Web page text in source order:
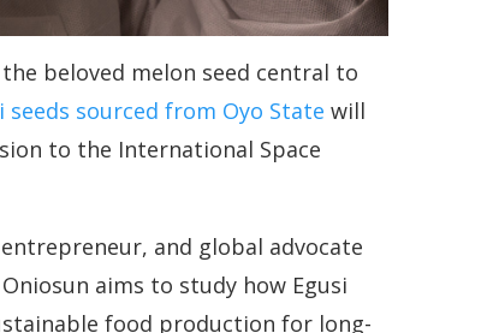
beloved melon seed central to
seeds sourced from Oyo State will
to the International Space
and global advocate
aims to study how Egusi
food production for long-